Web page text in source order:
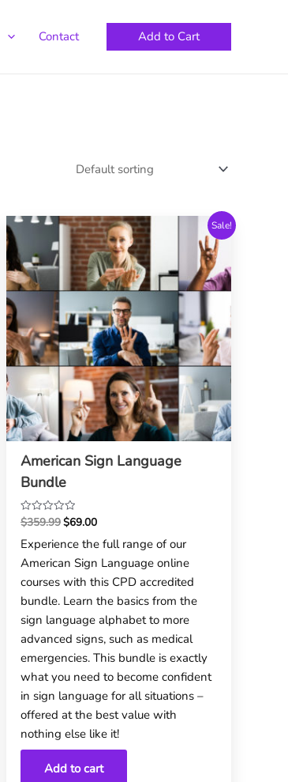
Contact Add to Cart
Sale!
American Sign Language
Bundle
Rated
0
of
$359.99$69.00
Experience the full range of our
American Sign Language online
courses with this CPD accredited
bundle. Learn the basics from the
sign language alphabet to more
advanced signs, such as medical
emergencies. This bundle is exactly
what you need to become confident
in sign language for all situations –
offered at the best value with
nothing else like it!
Add to cart